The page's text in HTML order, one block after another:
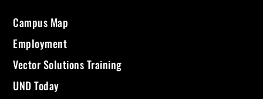
Campus Map
Employment
Vector Solutions Training
UND Today